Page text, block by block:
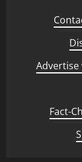
Advertise
Fact-